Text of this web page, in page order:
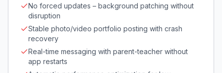
No forced updates – background patching without
disruption
Stable photo/video portfolio posting with crash
recovery
Real-time messaging with parent-teacher without
app restarts